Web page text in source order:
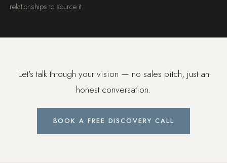
relationships to source it.
Let's talk through your vision — no sales pitch, just an
honest conversation.
BOOK A FREE DISCOVERY CALL